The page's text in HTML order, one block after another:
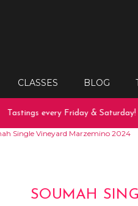
CLASSES BLOG
Tastings every Friday & Saturday!
Single Vineyard Marzemino 2024
SOUMAH